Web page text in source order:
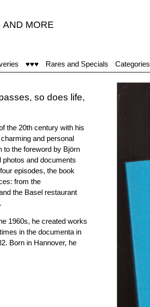
AND MORE
♥♥♥ Rares and Specials Categories
so does life,
the 20th century with his
and personal
to the foreword by Björn
photos and documents
episodes, the book
from the
the Basel restaurant
1960s, he created works
in the documenta in
Born in Hannover, he